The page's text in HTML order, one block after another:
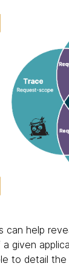
can help
given
to detail the